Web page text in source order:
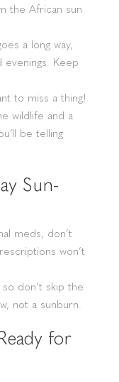
the African sun
a long way,
evenings. Keep
to miss a thing!
wildlife and a
be telling
Sun-
meds, don’t
won’t
don’t skip the
not a sunburn.
for